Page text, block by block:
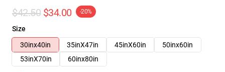
$42.50 $34.00 -20%
Size
30inx40in
35inX47in 45inX60in
50inx60in
53inX70in
60inx80in